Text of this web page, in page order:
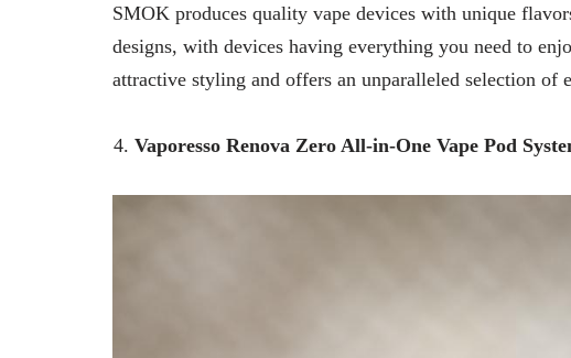
SMOK produces quality vape devices with unique
designs, with devices having everything you need to
attractive styling and offers an unparalleled selection of
Vaporesso Renova Zero All-in-One Vape Pod